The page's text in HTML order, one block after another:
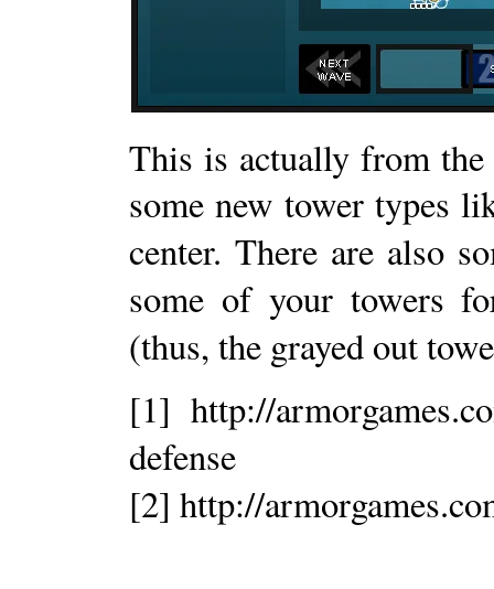
This is actually from the
some new tower types
center. There are also
some of your towers
(thus, the grayed out
[1] http://
defense
[2] http://